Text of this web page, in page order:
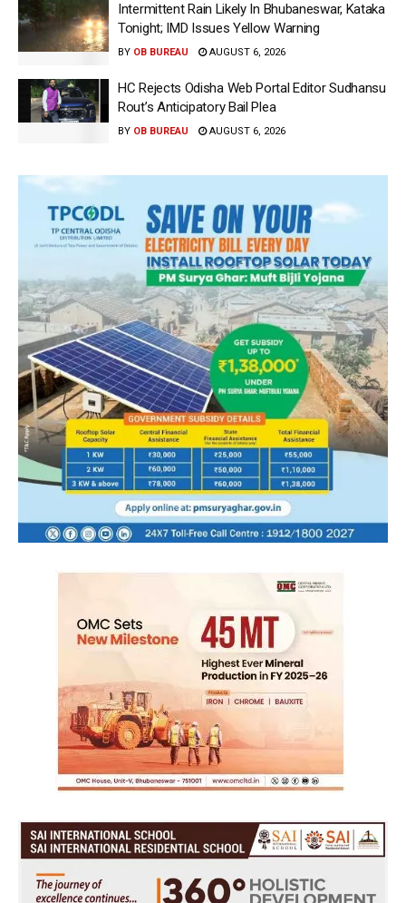
Intermittent Rain Likely In Bhubaneswar, Kataka
Tonight; IMD Issues Yellow Warning
BY OB BUREAU AUGUST 6, 2026
HC Rejects Odisha Web Portal Editor Sudhansu
Rout’s Anticipatory Bail Plea
BY OB BUREAU AUGUST 6, 2026